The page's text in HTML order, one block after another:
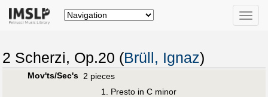
Toggle
2 Scherzi, Op.20 (Brüll, Ignaz)
Mov'ts/Sec's 2 pieces
Presto in C minor